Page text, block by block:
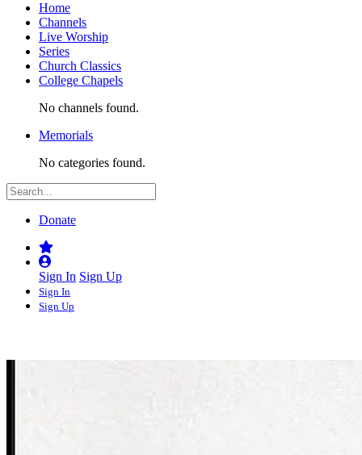
Home
Channels
Live Worship
Series
Church Classics
College Chapels
No channels found.
Memorials
No categories found.
Donate
Sign In Sign Up
Sign In
Sign Up